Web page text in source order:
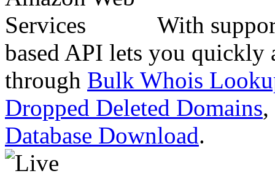
With
based API lets you quickly
through Bulk Whois
Dropped Deleted Domains,
Database Download.